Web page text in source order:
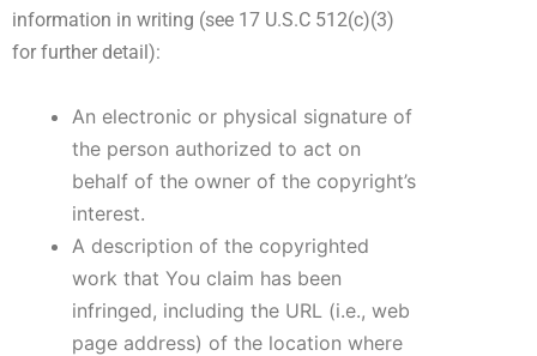
information in writing (see 17 U.S.C 512(c)(3)
for further detail):
An electronic or physical signature of
the person authorized to act on
behalf of the owner of the copyright’s
interest.
A description of the copyrighted
work that You claim has been
infringed, including the URL (i.e., web
page address) of the location where